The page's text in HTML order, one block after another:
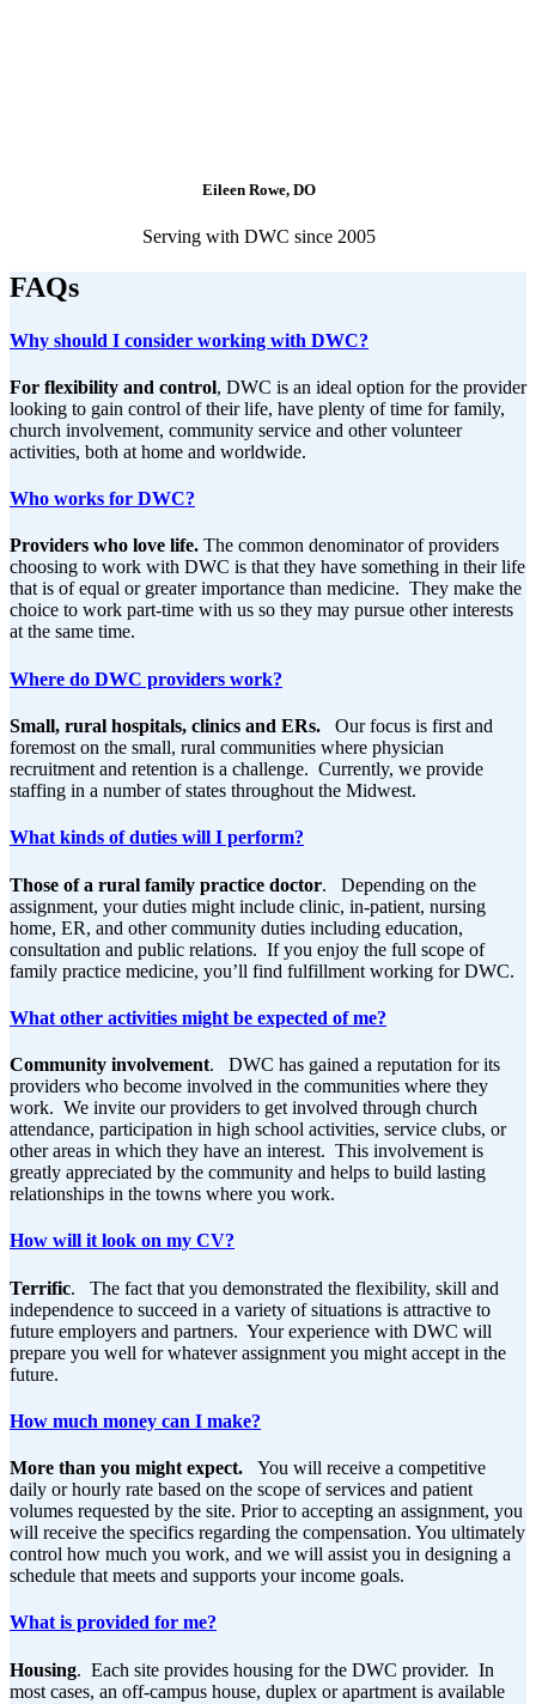
Eileen Rowe, DO
Serving with DWC since 2005
FAQs
Why should I consider working with DWC?
For flexibility and control, DWC is an ideal option for the provider
looking to gain control of their life, have plenty of time for family,
church involvement, community service and other volunteer
activities, both at home and worldwide.
Who works for DWC?
Providers who love life. The common denominator of providers
choosing to work with DWC is that they have something in their life
that is of equal or greater importance than medicine. They make the
choice to work part-time with us so they may pursue other interests
at the same time.
Where do DWC providers work?
Small, rural hospitals, clinics and ERs.
Our focus is first and
foremost on the small, rural communities where physician
recruitment and retention is a challenge. Currently, we provide
staffing in a number of states throughout the Midwest.
What kinds of duties will I perform?
Those of a rural family practice doctor. Depending on the
assignment, your duties might include clinic, in-patient, nursing
home, ER, and other community duties including education,
consultation and public relations. If you enjoy the full scope of
family practice medicine, you’ll find fulfillment working for DWC.
What other activities might be expected of me?
Community involvement. DWC has gained a reputation for its
providers who become involved in the communities where they
work. We invite our providers to get involved through church
attendance, participation in high school activities, service clubs, or
other areas in which they have an interest. This involvement is
greatly appreciated by the community and helps to build lasting
relationships in the towns where you work.
How will it look on my CV?
Terrific. The fact that you demonstrated the flexibility, skill and
independence to succeed in a variety of situations is attractive to
future employers and partners. Your experience with DWC will
prepare you well for whatever assignment you might accept in the
future.
How much money can I make?
More than you might expect.
You will receive a competitive
daily or hourly rate based on the scope of services and patient
volumes requested by the site. Prior to accepting an assignment, you
will receive the specifics regarding the compensation. You ultimately
control how much you work, and we will assist you in designing a
schedule that meets and supports your income goals.
What is provided for me?
Housing. Each site provides housing for the DWC provider. In
most cases, an off-campus house, duplex or apartment is available